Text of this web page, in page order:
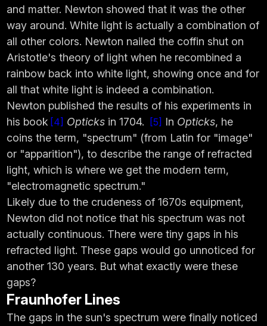
and matter. Newton showed that it was the other
way around. White light is actually a combination of
all other colors. Newton nailed the coffin shut on
Aristotle's theory of light when he recombined a
rainbow back into white light, showing once and for
all that white light is indeed a combination.
Newton published the results of his experiments in
his book 4 Opticks in 1704. 5 In Opticks, he
coins the term, "spectrum" (from Latin for "image"
or "apparition"), to describe the range of refracted
light, which is where we get the modern term,
"electromagnetic spectrum."
Likely due to the crudeness of 1670s equipment,
Newton did not notice that his spectrum was not
actually continuous. There were tiny gaps in his
refracted light. These gaps would go unnoticed for
another 130 years. But what exactly were these
gaps?
Fraunhofer Lines
The gaps in the sun's spectrum were finally noticed